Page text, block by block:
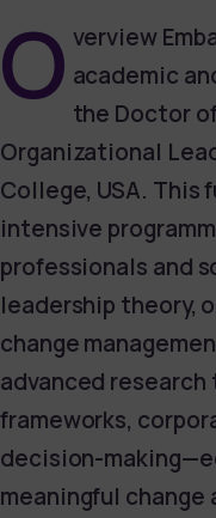
O verview
academic
the Doctor
Organizational
College, USA. This
intensive
professionals and
leadership theory,
change
advanced
frameworks,
decision-
meaningful